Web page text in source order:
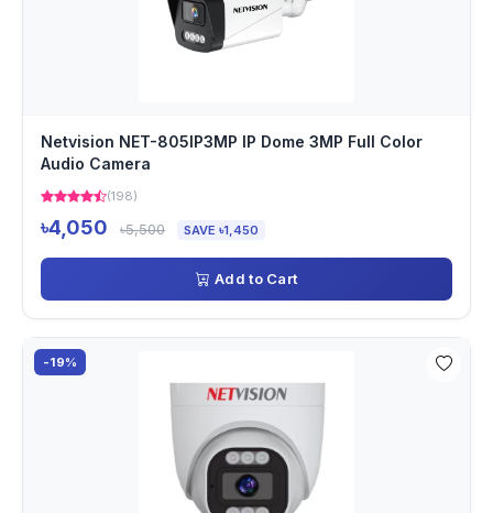
Netvision NET-805IP3MP IP Dome 3MP Full Color
Audio Camera
(198)
৳4,050 ৳5,500 SAVE ৳1,450
Add to Cart
-19%